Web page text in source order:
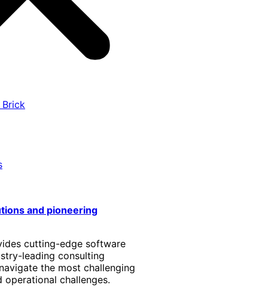
Brick
and pioneering
cutting-edge software
leading consulting
the most challenging
challenges.